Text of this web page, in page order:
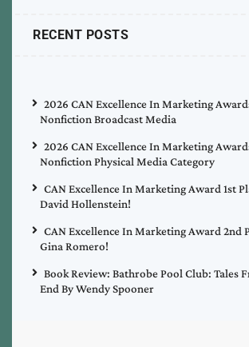
RECENT POSTS
2026 CAN Excellence In Marketing
Nonfiction Broadcast Media
2026 CAN Excellence In Marketing
Nonfiction Physical Media Category
CAN Excellence In Marketing Award 1st
David Hollenstein!
CAN Excellence In Marketing Award 2nd
Gina Romero!
Book Review: Bathrobe Pool Club: Tales
End By Wendy Spooner